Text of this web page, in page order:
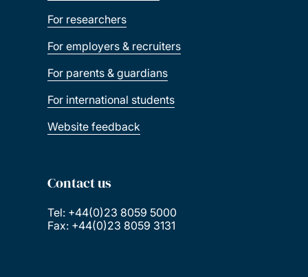
For researchers
For employers & recruiters
For parents & guardians
For international students
Website feedback
Contact us
Tel: +44(0)23 8059 5000
Fax: +44(0)23 8059 3131